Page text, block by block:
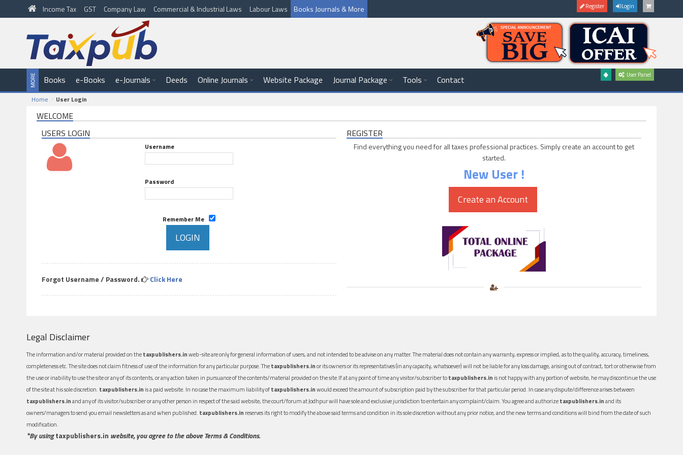
Income Tax GST Company Law Commercial & Industrial Laws Labour Laws Books Journals & More Register Login
Books e-Books e-Journals Deeds Online Journals Website Package Journal Package Tools Contact User Panel
Home User Login
WELCOME
USERS LOGIN
Username
Password
Remember Me
Forgot Username / Password. Click Here
REGISTER
Find everything you need for all taxes professional practices. Simply create an account to get
started.
New User !
Legal Disclaimer
The information and/or material provided on thetaxpublishers.inweb-site are only for general information of users, and not intended to be advise on any matter. The material does not contain any warranty, express or implied, as to the quality, accuracy, timeliness,
completeness etc. The site does not claim fitness of use of the information for any particular purpose. Thetaxpublishers.inor its owners or its representatives (in any capacity, whatsoever) will not be liable for any loss damage, arising out of contract, tort or otherwise from
the use or inability to use the site or any of its contents, or any action taken in pursuance of the contents/material provided on the site.If at any point of time any visitor/subscriber totaxpublishers.in is not happy with any portion of website, he may discontinue the use
of the site at his sole discretion. taxpublishers.in is a paid website. In no case the maximum liability oftaxpublishers.inwould exceed the amount of subscription paid by the subscriber for that particular period. In case any dispute/difference arises between
taxpublishers.inand any of its visitor/subscriber or any other person in respect of the said website, the court/forum at Jodhpur will have sole and exclusive jurisdiction to entertain any complaint/claim. You agree and authorizetaxpublishers.inand its
owners/managers to send you email newsletters as and when published. taxpublishers.in reserves its right to modify the above said terms and condition in its sole discretion without any prior notice, and the new terms and conditions will bind from the date of such
modification.
*By usingtaxpublishers.in website, you agree to the above Terms & Conditions.